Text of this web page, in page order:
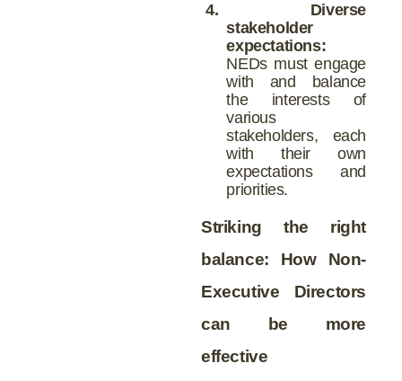
4.
Diverse
stakeholder
expectations:
NEDs must engage
with and balance
the interests of
various
stakeholders, each
with their own
expectations and
priorities.
Striking the right
balance: How Non-
Executive Directors
can be more
effective